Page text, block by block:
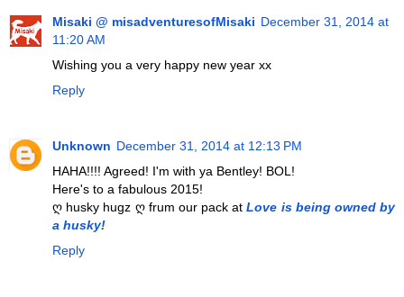
Misaki @ misadventuresofMisaki December 31, 2014 at
11:20 AM
Wishing you a very happy new year xx
Reply
Unknown December 31, 2014 at 12:13 PM
HAHA!!!! Agreed! I'm with ya Bentley! BOL!
Here's to a fabulous 2015!
ღ husky hugz ღ frum our pack atLove is being owned by
a husky!
Reply